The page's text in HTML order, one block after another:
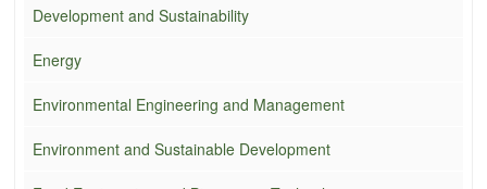
Development and Sustainability
Energy
Environmental Engineering and Management
Environment and Sustainable Development